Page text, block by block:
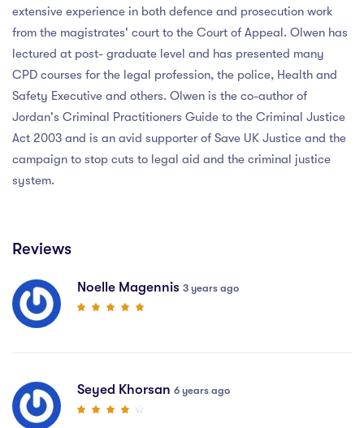
extensive experience in both defence and prosecution work
from the magistrates' court to the Court of Appeal. Olwen has
lectured at post- graduate level and has presented many
CPD courses for the legal profession, the police, Health and
Safety Executive and others. Olwen is the co-author of
Jordan's Criminal Practitioners Guide to the Criminal Justice
Act 2003 and is an avid supporter of Save UK Justice and the
campaign to stop cuts to legal aid and the criminal justice
system.
Reviews
Noelle Magennis 3 years ago
Seyed Khorsan 6 years ago